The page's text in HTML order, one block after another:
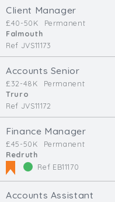
Client Manager
£40-50K
Permanent
Falmouth
Ref JVS11173
Accounts Senior
£32-48K
Permanent
Truro
Ref JVS11172
Finance Manager
£45-50K
Permanent
Redruth
Ref EB11170
Accounts Assistant